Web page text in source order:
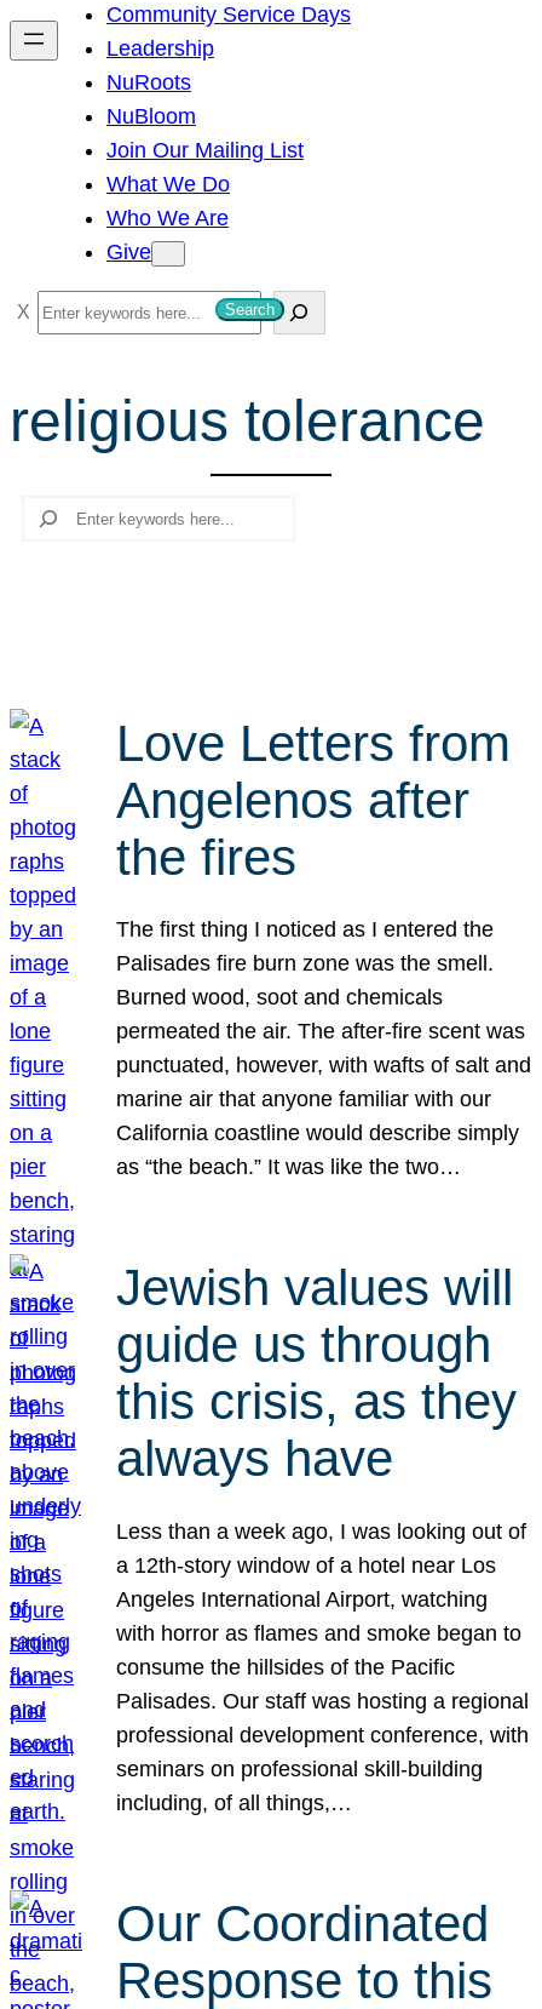
h
Community Service Days
Leadership
NuRoots
NuBloom
Join Our Mailing List
What We Do
Who We Are
Give
S
e
r
c
Search
religious tolerance
Search
Love Letters from
Angelenos after
the fires
The first thing I noticed as I entered the
Palisades fire burn zone was the smell.
Burned wood, soot and chemicals
permeated the air. The after-fire scent was
punctuated, however, with wafts of salt and
marine air that anyone familiar with our
California coastline would describe simply
as “the beach.” It was like the two…
Jewish values will
guide us through
this crisis, as they
always have
Less than a week ago, I was looking out of
a 12th-story window of a hotel near Los
Angeles International Airport, watching
with horror as flames and smoke began to
consume the hillsides of the Pacific
Palisades. Our staff was hosting a regional
professional development conference, with
seminars on professional skill-building
including, of all things,…
Our Coordinated
Response to this